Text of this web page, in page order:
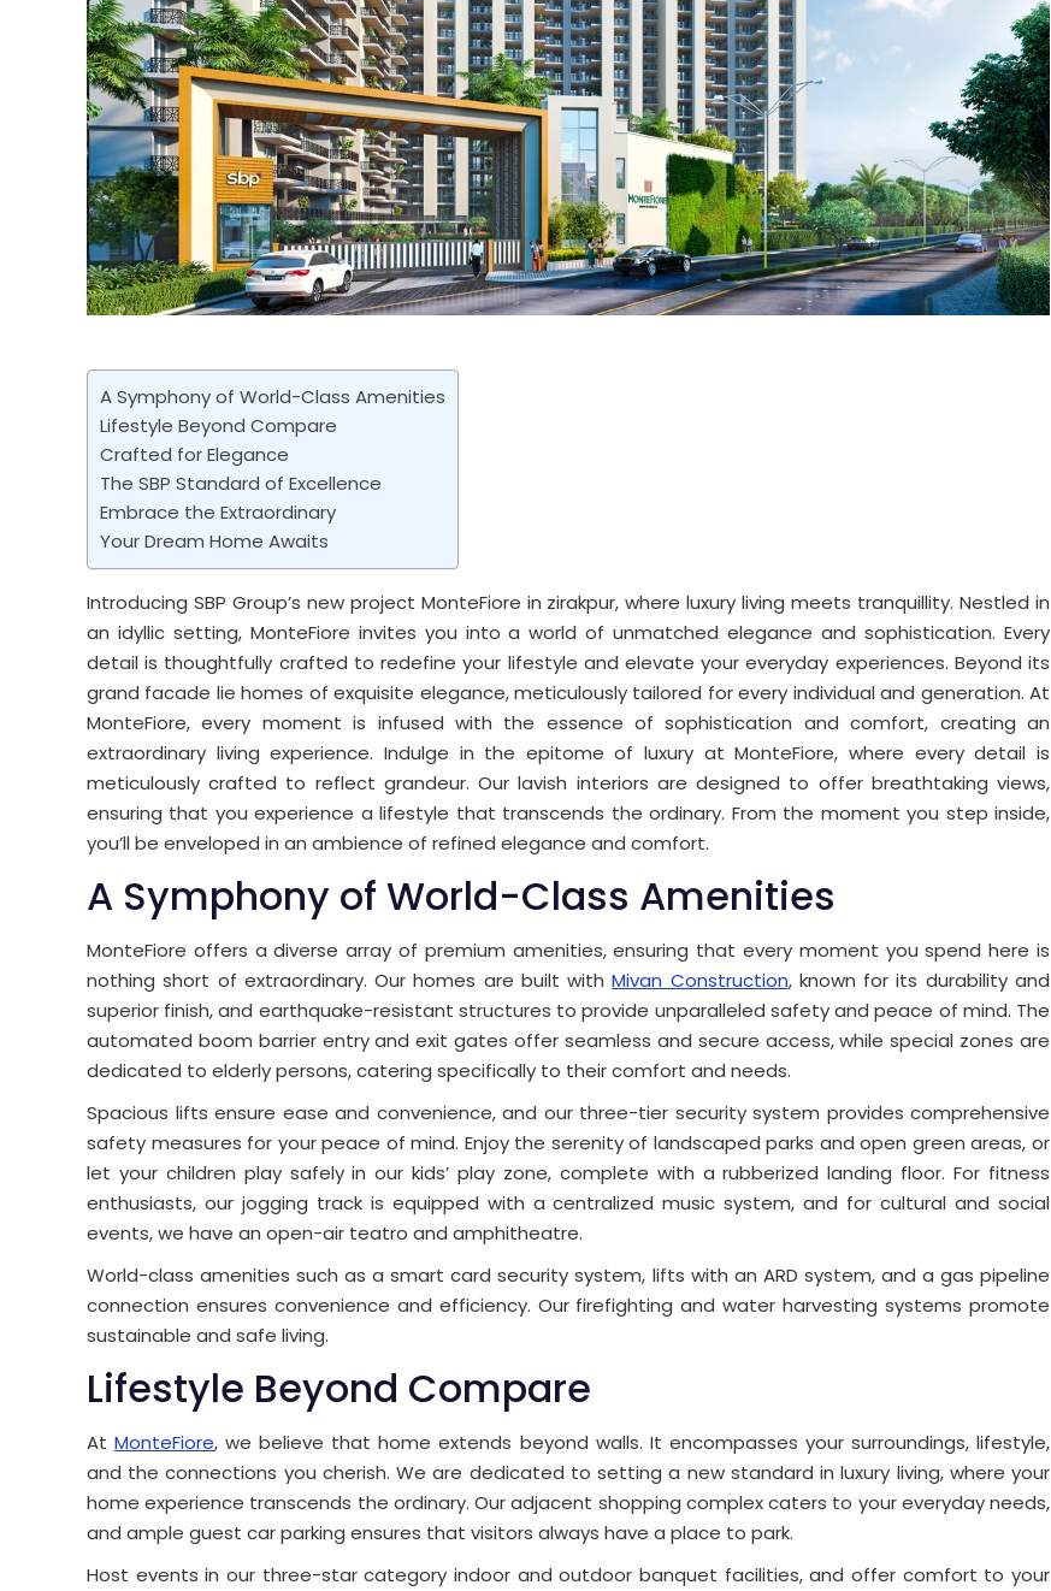
A Symphony of World-Class Amenities
Lifestyle Beyond Compare
Crafted for Elegance
The SBP Standard of Excellence
Embrace the Extraordinary
Your Dream Home Awaits
Introducing SBP Group’s new project MonteFiore in zirakpur, where luxury living meets tranquillity. Nestled in
an idyllic setting, MonteFiore invites you into a world of unmatched elegance and sophistication. Every
detail is thoughtfully crafted to redefine your lifestyle and elevate your everyday experiences. Beyond its
grand facade lie homes of exquisite elegance, meticulously tailored for every individual and generation. At
MonteFiore, every moment is infused with the essence of sophistication and comfort, creating an
extraordinary living experience. Indulge in the epitome of luxury at MonteFiore, where every detail is
meticulously crafted to reflect grandeur. Our lavish interiors are designed to offer breathtaking views,
ensuring that you experience a lifestyle that transcends the ordinary. From the moment you step inside,
you’ll be enveloped in an ambience of refined elegance and comfort.
A Symphony of World-Class Amenities
MonteFiore offers a diverse array of premium amenities, ensuring that every moment you spend here is
nothing short of extraordinary. Our homes are built withMivan Construction, known for its durability and
superior finish, and earthquake-resistant structures to provide unparalleled safety and peace of mind. The
automated boom barrier entry and exit gates offer seamless and secure access, while special zones are
dedicated to elderly persons, catering specifically to their comfort and needs.
Spacious lifts ensure ease and convenience, and our three-tier security system provides comprehensive
safety measures for your peace of mind. Enjoy the serenity of landscaped parks and open green areas, or
let your children play safely in our kids’ play zone, complete with a rubberized landing floor. For fitness
enthusiasts, our jogging track is equipped with a centralized music system, and for cultural and social
events, we have an open-air teatro and amphitheatre.
World-class amenities such as a smart card security system, lifts with an ARD system, and a gas pipeline
connection ensures convenience and efficiency. Our firefighting and water harvesting systems promote
sustainable and safe living.
Lifestyle Beyond Compare
AtMonteFiore, we believe that home extends beyond walls. It encompasses your surroundings, lifestyle,
and the connections you cherish. We are dedicated to setting a new standard in luxury living, where your
home experience transcends the ordinary. Our adjacent shopping complex caters to your everyday needs,
and ample guest car parking ensures that visitors always have a place to park.
Host events in our three-star category indoor and outdoor banquet facilities, and offer comfort to your